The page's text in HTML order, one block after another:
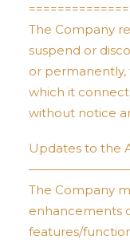
The Company
suspend or
or permanently,
which it
without notice
Updates to the
————————–
The Company
enhancements
features/